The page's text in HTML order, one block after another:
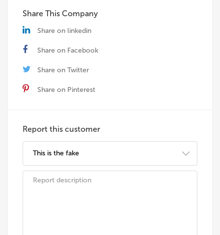
Share This Company
Share on linkedin
Share on Facebook
Share on Twitter
Share on Pinterest
Report this customer